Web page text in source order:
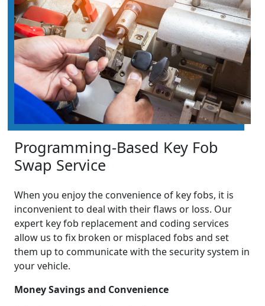
Programming-Based Key Fob
Swap Service
When you enjoy the convenience of key fobs, it is
inconvenient to deal with their flaws or loss. Our
expert key fob replacement and coding services
allow us to fix broken or misplaced fobs and set
them up to communicate with the security system in
your vehicle.
Money Savings and Convenience